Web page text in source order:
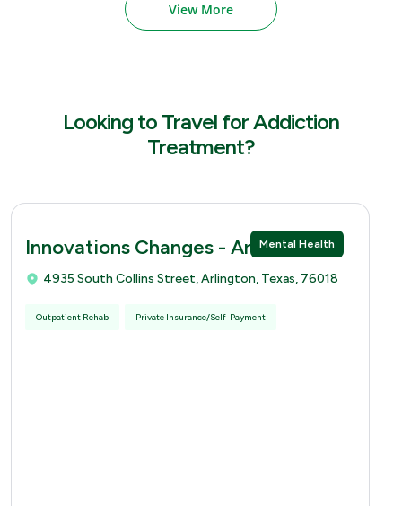
View More
Looking to Travel for Addiction
Treatment?
Mental Health
Innovations Changes - Arlingtion
4935 South Collins Street, Arlington, Texas, 76018
Outpatient Rehab Private Insurance/Self-Payment